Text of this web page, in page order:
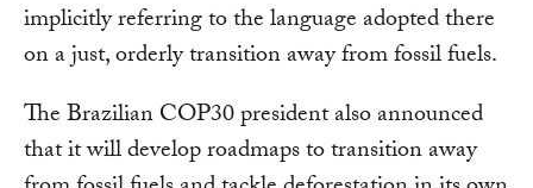
implicitly referring to the language adopted there
on a just, orderly transition away from fossil fuels.
The Brazilian COP30 president also announced
that it will develop roadmaps to transition away